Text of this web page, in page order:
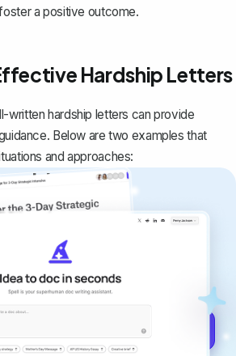
a positive outcome.
Hardship Letters
written hardship letters can provide
Below are two examples that
and approaches:
quality
clear, polished, and
AI writing.